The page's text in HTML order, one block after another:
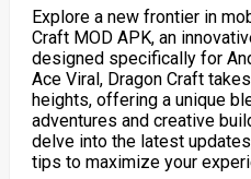
Explore a new frontier in
Craft MOD APK, an
designed specifically for
Ace Viral, Dragon Craft
heights, offering a unique
adventures and creative
delve into the latest
tips to maximize your